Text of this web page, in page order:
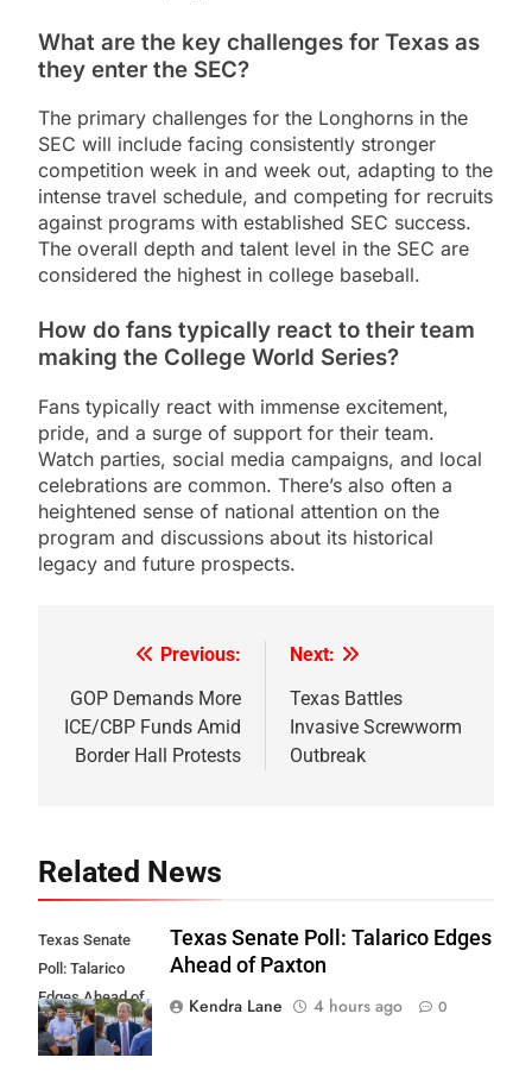
What are the key challenges for Texas as
they enter the SEC?
The primary challenges for the Longhorns in the
SEC will include facing consistently stronger
competition week in and week out, adapting to the
intense travel schedule, and competing for recruits
against programs with established SEC success.
The overall depth and talent level in the SEC are
considered the highest in college baseball.
How do fans typically react to their team
making the College World Series?
Fans typically react with immense excitement,
pride, and a surge of support for their team.
Watch parties, social media campaigns, and local
celebrations are common. There’s also often a
heightened sense of national attention on the
program and discussions about its historical
legacy and future prospects.
navigation
Previous:
GOP Demands More
ICE/CBP Funds Amid
Border Hall Protests
Next:
Texas Battles
Invasive Screwworm
Outbreak
Related News
Texas Senate
Poll: Talarico
Edges Ahead of
Paxton
Texas Senate Poll: Talarico Edges
Ahead of Paxton
Kendra Lane
4 hours ago 0